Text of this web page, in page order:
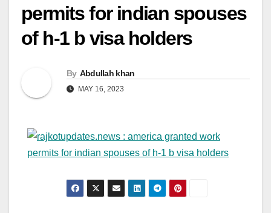
permits for indian spouses
of h-1 b visa holders
By Abdullah khan
MAY 16, 2023